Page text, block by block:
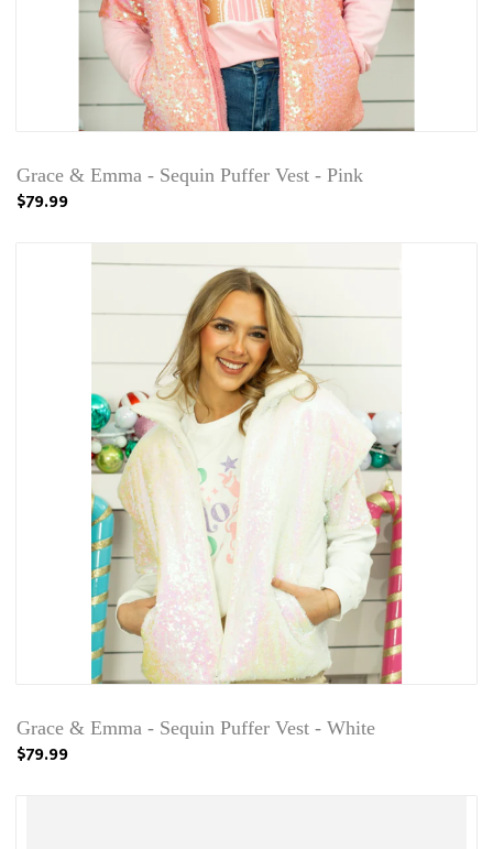
Grace & Emma - Sequin Puffer Vest - Pink
$79.99
Grace & Emma - Sequin Puffer Vest - White
$79.99